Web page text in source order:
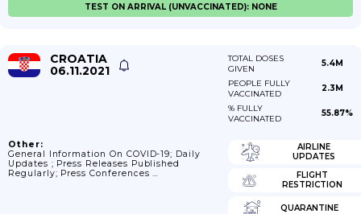
TEST ON ARRIVAL (UNVACCINATED): NONE
CROATIA
06.11.2021
TOTAL DOSES
GIVEN
5.4M
PEOPLE FULLY
VACCINATED
2.3M
% FULLY
VACCINATED
55.87%
Other:
General Information On COVID-19; Daily
Updates ; Press Releases Published
Regularly; Press Conferences …
AIRLINE
UPDATES
FLIGHT
RESTRICTION
QUARANTINE